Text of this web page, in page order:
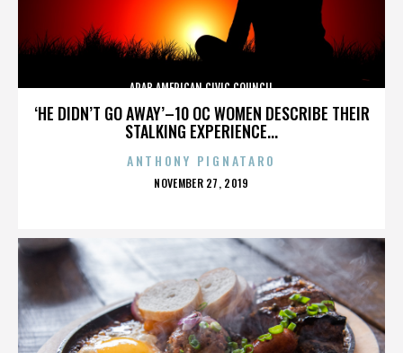
‘HE DIDN’T GO AWAY’–10 OC WOMEN DESCRIBE THEIR
STALKING EXPERIENCE...
ARAB AMERICAN CIVIC COUNCIL
ANTHONY PIGNATARO
POSTED
NOVEMBER 27, 2019